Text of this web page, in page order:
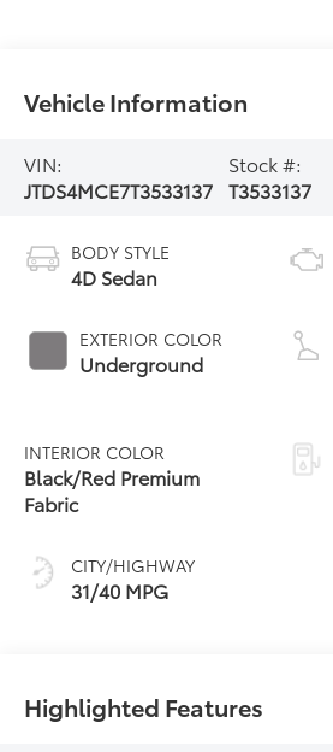
Vehicle Information
VIN:
JTDS4MCE7T3533137
Stock #:
T3533137
BODY STYLE
4D Sedan
EXTERIOR COLOR
Underground
INTERIOR COLOR
Black/Red Premium
Fabric
CITY/HIGHWAY
31/40 MPG
Highlighted Features